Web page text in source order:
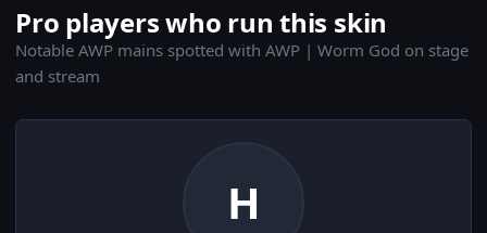
Pro players who run this skin
Notable AWP mains spotted with AWP | Worm God on stage
and stream
H